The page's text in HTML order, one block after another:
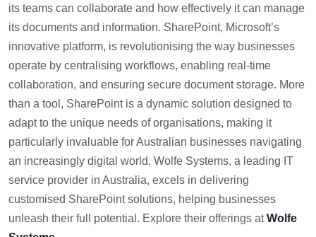
its teams can collaborate and how effectively it can manage
its documents and information. SharePoint, Microsoft’s
innovative platform, is revolutionising the way businesses
operate by centralising workflows, enabling real-time
collaboration, and ensuring secure document storage. More
than a tool, SharePoint is a dynamic solution designed to
adapt to the unique needs of organisations, making it
particularly invaluable for Australian businesses navigating
an increasingly digital world. Wolfe Systems, a leading IT
service provider in Australia, excels in delivering
customised SharePoint solutions, helping businesses
unleash their full potential. Explore their offerings atWolfe